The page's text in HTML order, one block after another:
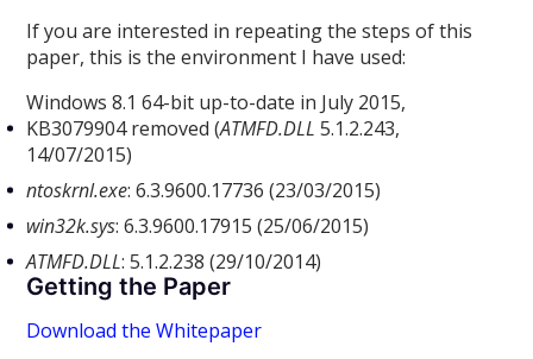
If you are interested in repeating the steps of this
paper, this is the environment I have used:
Windows 8.1 64-bit up-to-date in July 2015,
KB3079904 removed (ATMFD.DLL 5.1.2.243,
14/07/2015)
ntoskrnl.exe: 6.3.9600.17736 (23/03/2015)
win32k.sys: 6.3.9600.17915 (25/06/2015)
ATMFD.DLL: 5.1.2.238 (29/10/2014)
Getting the Paper
Download the Whitepaper